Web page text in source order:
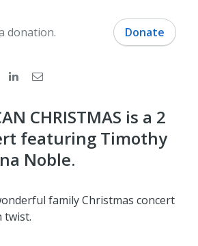
donation. Donate
CHRISTMAS is a 2
featuring Timothy
Noble.
family Christmas concert
twist.